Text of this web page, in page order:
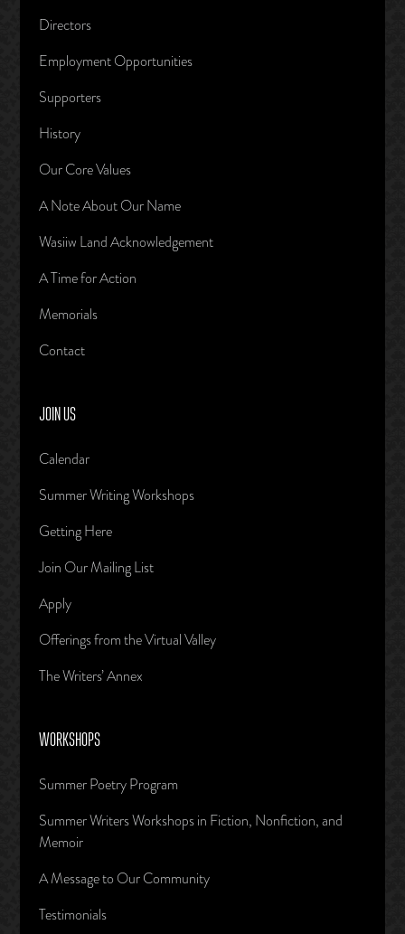
Directors
Employment Opportunities
Supporters
History
Our Core Values
A Note About Our Name
Wasiiw Land Acknowledgement
A Time for Action
Memorials
Contact
JOIN US
Calendar
Summer Writing Workshops
Getting Here
Join Our Mailing List
Apply
Offerings from the Virtual Valley
The Writers’ Annex
WORKSHOPS
Summer Poetry Program
Summer Writers Workshops in Fiction, Nonfiction, and
Memoir
A Message to Our Community
Testimonials